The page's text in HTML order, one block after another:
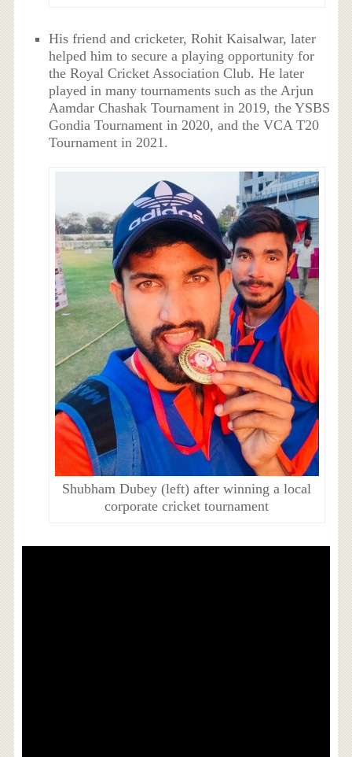
His friend and cricketer, Rohit Kaisalwar, later
helped him to secure a playing opportunity for
the Royal Cricket Association Club. He later
played in many tournaments such as the Arjun
Aamdar Chashak Tournament in 2019, the YSBS
Gondia Tournament in 2020, and the VCA T20
Tournament in 2021.
Shubham Dubey (left) after winning a local
corporate cricket tournament